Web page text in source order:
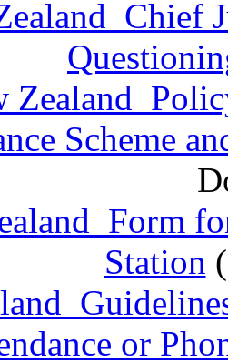
Scheme
Station
or